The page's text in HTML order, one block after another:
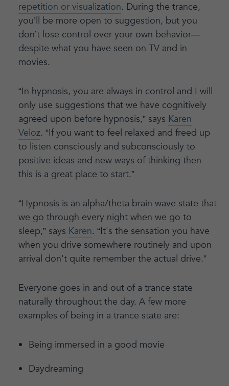
repetition or visualization. During the trance,
you’ll be more open to suggestion, but you
don’t lose control over your own behavior—
despite what you have seen on TV and in
movies.
“In hypnosis, you are always in control and I will
only use suggestions that we have cognitively
agreed upon before hypnosis,” says Karen
Veloz. “If you want to feel relaxed and freed up
to listen consciously and subconsciously to
positive ideas and new ways of thinking then
this is a great place to start.”
“Hypnosis is an alpha/theta brain wave state that
we go through every night when we go to
sleep,” says Karen. “It's the sensation you have
when you drive somewhere routinely and upon
arrival don't quite remember the actual drive.”
Everyone goes in and out of a trance state
naturally throughout the day. A few more
examples of being in a trance state are:
Being immersed in a good movie
Daydreaming